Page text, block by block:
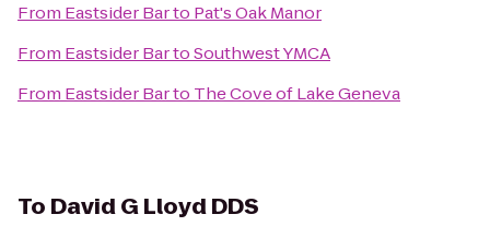
From Eastsider Barto Pat's Oak Manor
From Eastsider BartoSouthwest YMCA
From Eastsider Barto The Cove of Lake Geneva
To David G Lloyd DDS